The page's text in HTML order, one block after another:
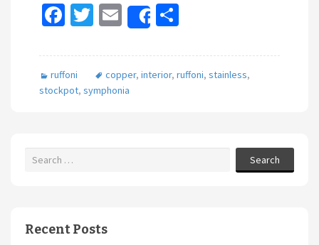
Fa
b
o
T
tt
er
E
m
ai
l
Share
ar
e
ruffoni copper, interior, ruffoni, stainless,
stockpot, symphonia
Search
Recent Posts